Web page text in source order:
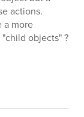
actions.
a more
objects" ?